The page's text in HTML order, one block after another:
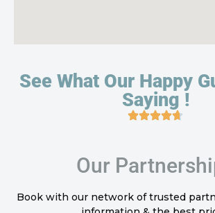
See What Our Happy
Saying !
Our
Book with our network of trusted